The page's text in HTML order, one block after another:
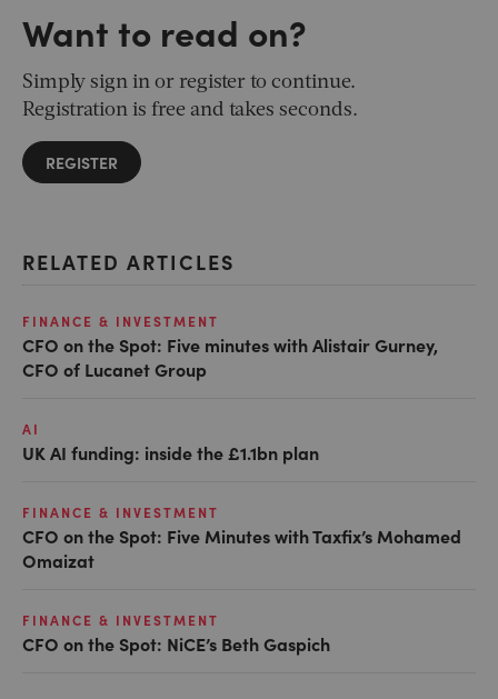
Want to read on?
Simply sign in or register to continue.
Registration is free and takes seconds.
REGISTER
RELATED ARTICLES
FINANCE & INVESTMENT
CFO on the Spot: Five minutes with Alistair Gurney,
CFO of Lucanet Group
AI
UK AI funding: inside the £1.1bn plan
FINANCE & INVESTMENT
CFO on the Spot: Five Minutes with Taxfix’s Mohamed
Omaizat
FINANCE & INVESTMENT
CFO on the Spot: NiCE’s Beth Gaspich